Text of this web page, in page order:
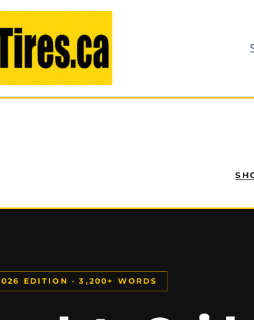
EDITION · 3,200+ WORDS